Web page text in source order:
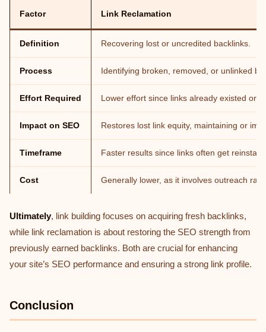
Factor Link Reclamation
Definition Recovering lost or uncredited backlinks.
Process Identifying broken, removed, or unlinked
Effort Required Lower effort since links already existed or
Impact on SEO Restores lost link equity, maintaining or
Timeframe Faster results since links often get
Cost Generally lower, as it involves outreach
Ultimately, link building focuses on acquiring fresh backlinks,
while link reclamation is about restoring the SEO strength from
previously earned backlinks. Both are crucial for enhancing
your site’s SEO performance and ensuring a strong link profile.
Conclusion